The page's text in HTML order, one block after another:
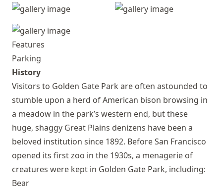
Features
Parking
History
Visitors to Golden Gate Park are often astounded to
stumble upon a herd of American bison browsing in
a meadow in the park’s western end, but these
huge, shaggy Great Plains denizens have been a
beloved institution since 1892. Before San Francisco
opened its first zoo in the 1930s, a menagerie of
creatures were kept in Golden Gate Park, including:
Bear